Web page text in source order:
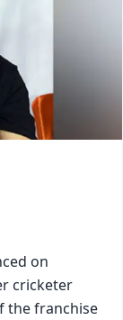
on
cricketer
the franchise